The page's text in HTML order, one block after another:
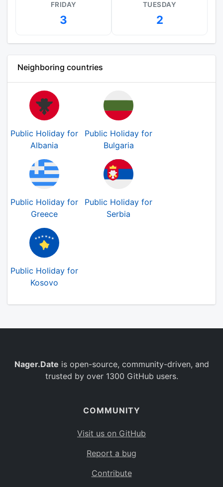
FRIDAY
3
TUESDAY
2
Neighboring countries
Public Holiday for
Albania
Public Holiday for
Bulgaria
Public Holiday for
Greece
Public Holiday for
Serbia
Public Holiday for
Kosovo
Nager.Date is open-source, community-driven, and
trusted by over 1300 GitHub users.
COMMUNITY
Visit us on GitHub
Report a bug
Contribute